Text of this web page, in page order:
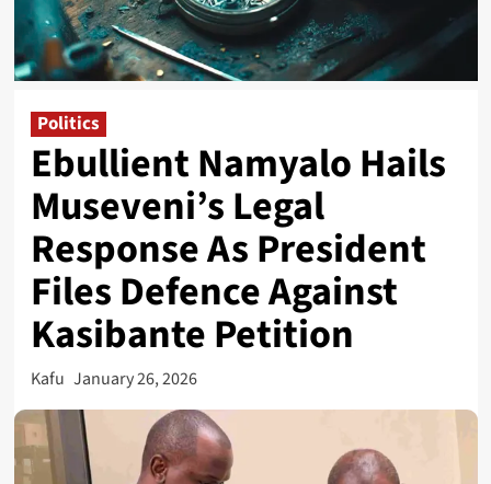
Politics
Ebullient Namyalo Hails
Museveni’s Legal
Response As President
Files Defence Against
Kasibante Petition
Kafu January 26, 2026